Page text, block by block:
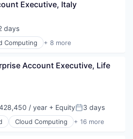
Applications
Executive, Italy
days
Computing + 8 more
Account Executive, Life
/ year + EquityPosted:
3 days
Cloud Computing + 16 more